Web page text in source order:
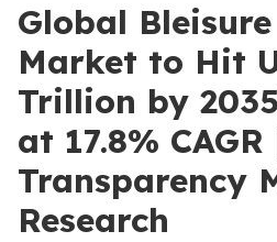
Global
Market to Hit
Trillion by
at 17.8% CAGR
Transparency
Research